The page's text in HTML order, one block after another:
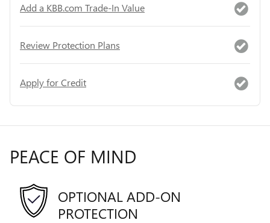
Add a KBB.com Trade-In Value
Review Protection Plans
Apply for Credit
PEACE OF MIND
OPTIONAL ADD-ON
PROTECTION